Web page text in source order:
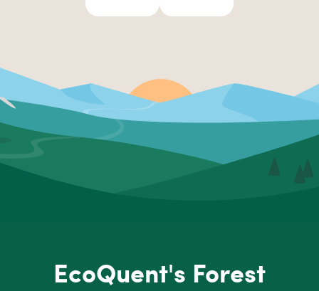
EcoQuent's Forest